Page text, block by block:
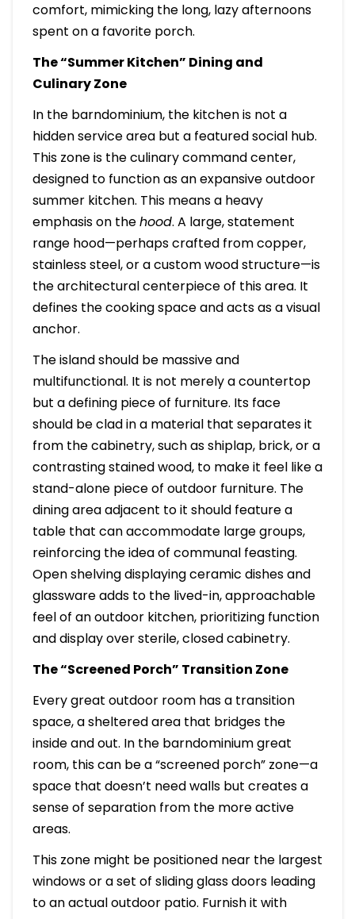
comfort, mimicking the long, lazy afternoons
spent on a favorite porch.
The “Summer Kitchen” Dining and
Culinary Zone
In the barndominium, the kitchen is not a
hidden service area but a featured social hub.
This zone is the culinary command center,
designed to function as an expansive outdoor
summer kitchen. This means a heavy
emphasis on thehood. A large, statement
range hood—perhaps crafted from copper,
stainless steel, or a custom wood structure—is
the architectural centerpiece of this area. It
defines the cooking space and acts as a visual
anchor.
The island should be massive and
multifunctional. It is not merely a countertop
but a defining piece of furniture. Its face
should be clad in a material that separates it
from the cabinetry, such as shiplap, brick, or a
contrasting stained wood, to make it feel like a
stand-alone piece of outdoor furniture. The
dining area adjacent to it should feature a
table that can accommodate large groups,
reinforcing the idea of communal feasting.
Open shelving displaying ceramic dishes and
glassware adds to the lived-in, approachable
feel of an outdoor kitchen, prioritizing function
and display over sterile, closed cabinetry.
The “Screened Porch” Transition Zone
Every great outdoor room has a transition
space, a sheltered area that bridges the
inside and out. In the barndominium great
room, this can be a “screened porch” zone—a
space that doesn’t need walls but creates a
sense of separation from the more active
areas.
This zone might be positioned near the largest
windows or a set of sliding glass doors leading
to an actual outdoor patio. Furnish it with